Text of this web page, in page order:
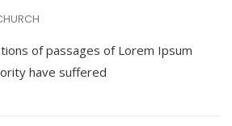
of passages of Lorem Ipsum
have suffered